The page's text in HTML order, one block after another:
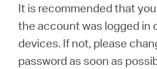
It is recommended that
the account was logged in
devices. If not, please
password as soon as